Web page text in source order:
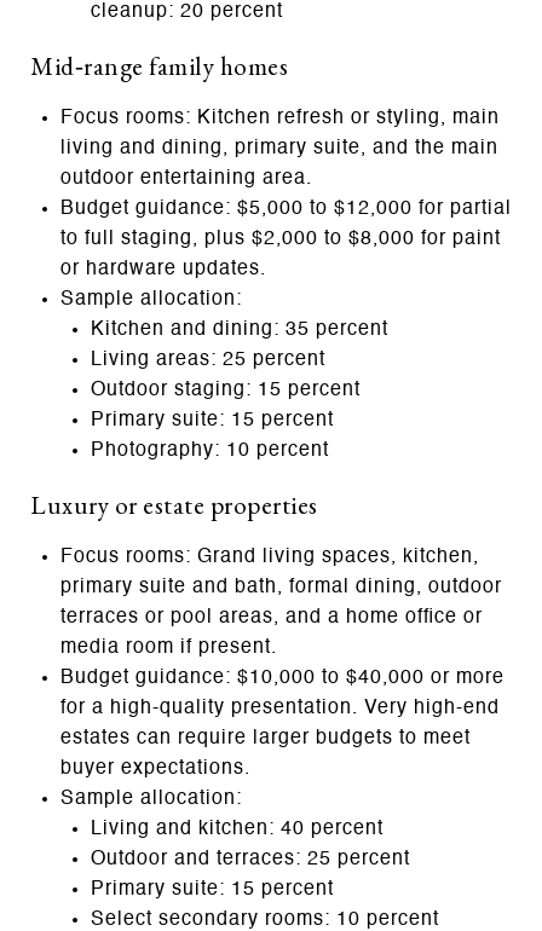
cleanup: 20 percent
Mid‑range family homes
Focus rooms: Kitchen refresh or styling, main
living and dining, primary suite, and the main
outdoor entertaining area.
Budget guidance: $5,000 to $12,000 for partial
to full staging, plus $2,000 to $8,000 for paint
or hardware updates.
Sample allocation:
Kitchen and dining: 35 percent
Living areas: 25 percent
Outdoor staging: 15 percent
Primary suite: 15 percent
Photography: 10 percent
Luxury or estate properties
Focus rooms: Grand living spaces, kitchen,
primary suite and bath, formal dining, outdoor
terraces or pool areas, and a home office or
media room if present.
Budget guidance: $10,000 to $40,000 or more
for a high‑quality presentation. Very high‑end
estates can require larger budgets to meet
buyer expectations.
Sample allocation:
Living and kitchen: 40 percent
Outdoor and terraces: 25 percent
Primary suite: 15 percent
Select secondary rooms: 10 percent